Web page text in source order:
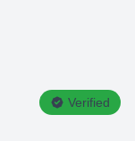
Verified